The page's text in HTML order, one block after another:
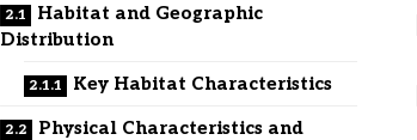
Habitat and Geographic
Distribution
Key Habitat Characteristics
Physical Characteristics and